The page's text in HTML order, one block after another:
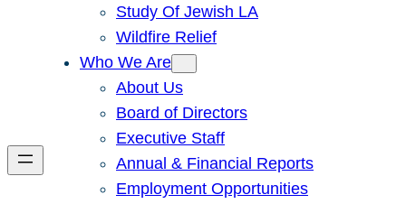
Study Of Jewish LA
Wildfire Relief
Who We Are
About Us
Board of Directors
Executive Staff
Annual & Financial Reports
Employment Opportunities